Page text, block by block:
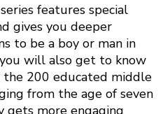
features special
gives you deeper
to be a boy or man in
will also get to know
the 200 educated middle
from the age of seven
gets more engaging